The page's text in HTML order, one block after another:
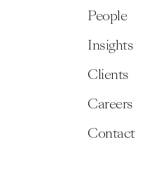
People
Insights
Clients
Careers
Contact